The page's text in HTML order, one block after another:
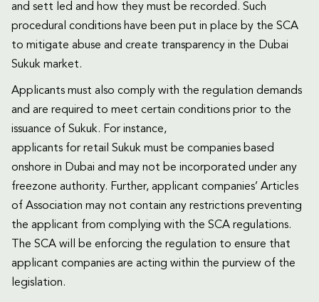
and sett led and how they must be recorded. Such
procedural conditions have been put in place by the SCA
to mitigate abuse and create transparency in the Dubai
Sukuk market.
Applicants must also comply with the regulation demands
and are required to meet certain conditions prior to the
issuance of Sukuk. For instance,
applicants for retail Sukuk must be companies based
onshore in Dubai and may not be incorporated under any
freezone authority. Further, applicant companies’ Articles
of Association may not contain any restrictions preventing
the applicant from complying with the SCA regulations.
The SCA will be enforcing the regulation to ensure that
applicant companies are acting within the purview of the
legislation.